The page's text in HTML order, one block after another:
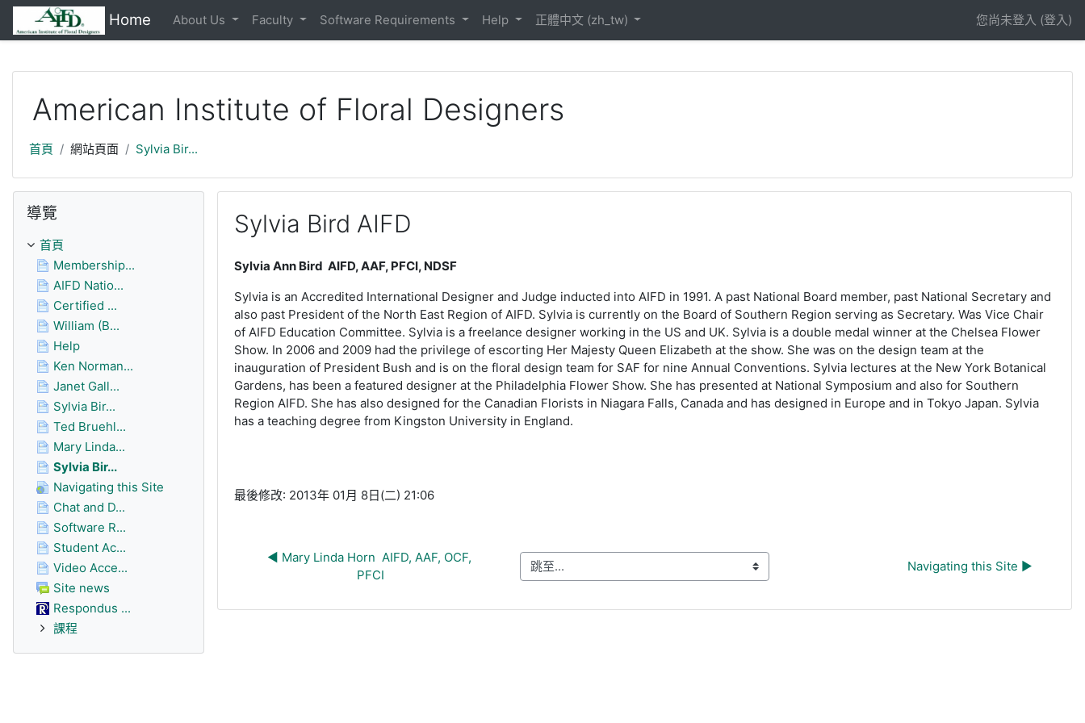
https://moodle.aifd.org/pluginfile.php/24666/mod_resource/content/1/Roots%20Logo.html
跳至主內容
Home About Us Faculty Software Requirements Help 正體中文 ‎(zh_tw)‎ 您尚未登入 (登入)
American Institute of Floral Designers
首頁 網站頁面 Sylvia Bir...
Sylvia Bird AIFD
Sylvia Ann Bird AIFD, AAF, PFCI, NDSF
Sylvia is an Accredited International Designer and Judge inducted into AIFD in 1991. A past National Board member, past National Secretary and
also past President of the North East Region of AIFD. Sylvia is currently on the Board of Southern Region serving as Secretary. Was Vice Chair
of AIFD Education Committee. Sylvia is a freelance designer working in the US and UK. Sylvia is a double medal winner at the Chelsea Flower
Show. In 2006 and 2009 had the privilege of escorting Her Majesty Queen Elizabeth at the show. She was on the design team at the
inauguration of President Bush and is on the floral design team for SAF for nine Annual Conventions. Sylvia lectures at the New York Botanical
Gardens, has been a featured designer at the Philadelphia Flower Show. She has presented at National Symposium and also for Southern
Region AIFD. She has also designed for the Canadian Florists in Niagara Falls, Canada and has designed in Europe and in Tokyo Japan. Sylvia
has a teaching degree from Kingston University in England.
最後修改: 2013年 01月 8日(二) 21:06
◀︎ Mary Linda Horn  AIFD, AAF, OCF,
PFCI
跳至... Navigating this Site ▶︎
導覽
首頁
Membership...
AIFD Natio...
Certified ...
William (B...
Help
Ken Norman...
Janet Gall...
Sylvia Bir...
Ted Bruehl...
Mary Linda...
Sylvia Bir...
Navigating this Site
Chat and D...
Software R...
Student Ac...
Video Acce...
Site news
Respondus ...
課程